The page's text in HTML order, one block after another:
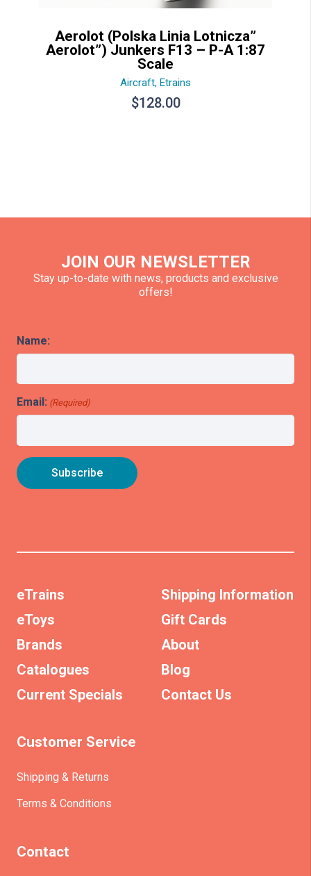
Aerolot (Polska Linia Lotnicza”
Aerolot”) Junkers F13 – P-A 1:87
Scale
Aircraft, Etrains
$128.00
JOIN OUR NEWSLETTER
Stay up-to-date with news, products and exclusive
offers!
Name:
Email: (Required)
eTrains
eToys
Brands
Catalogues
Current Specials
Shipping Information
Gift Cards
About
Blog
Contact Us
Customer Service
Shipping & Returns
Terms & Conditions
Contact